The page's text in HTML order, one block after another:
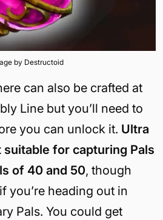
by Destructoid
can also be crafted at
Line but you’ll need to
you can unlock it. Ultra
suitable for capturing Pals
of 40 and 50, though
you’re heading out in
Pals. You could get